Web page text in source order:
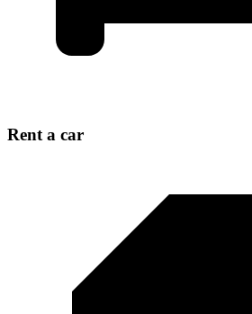
Rent a car